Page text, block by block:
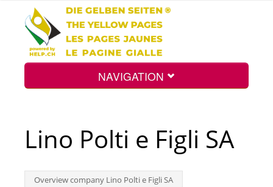
NAVIGATION
Lino Polti e Figli SA
Overview company Lino Polti e Figli SA